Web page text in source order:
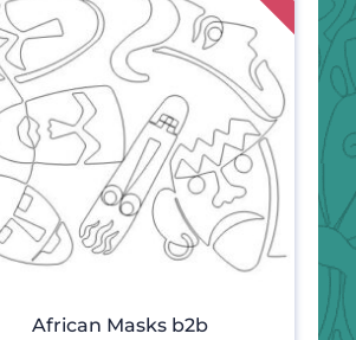
African Masks b2b